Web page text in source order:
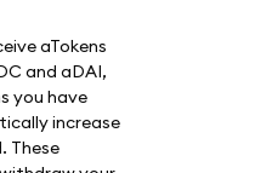
aTokens
and aDAI,
you have
increase
These